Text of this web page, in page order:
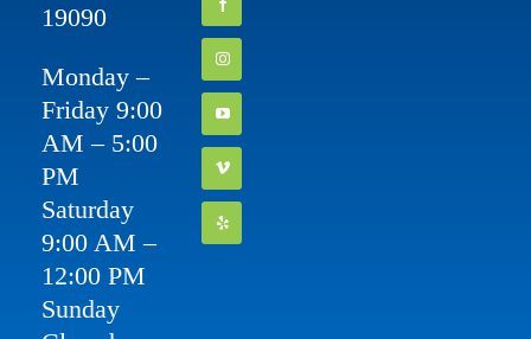
19090
Monday –
Friday 9:00
AM – 5:00
PM
Saturday
9:00 AM –
12:00 PM
Sunday